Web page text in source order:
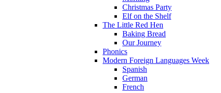
Christmas Party
Elf on the Shelf
The Little Red Hen
Baking Bread
Our Journey
Phonics
Modern Foreign Languages Week
Spanish
German
French